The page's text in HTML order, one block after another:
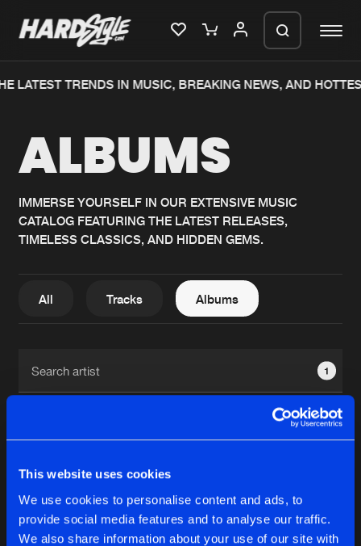
This website uses cookies
We use cookies to personalise content and ads, to
provide social media features and to analyse our traffic.
We also share information about your use of our site with
Home
Music
News
Blog
New releases
Charts
Albums
LATEST TRENDS IN MUSIC, BREAKING NEWS, AND
ALBUMS
IMMERSE YOURSELF IN OUR EXTENSIVE MUSIC
CATALOG FEATURING THE LATEST RELEASES,
TIMELESS CLASSICS, AND HIDDEN GEMS.
All Tracks Albums
1
1
We are preparing your order in a ZIP
generate a ZIP file.